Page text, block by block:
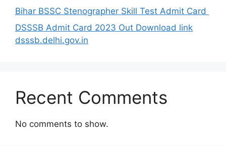
Bihar BSSC Stenographer Skill Test Admit Card
DSSSB Admit Card 2023 Out Download link
dsssb.delhi.gov.in
Recent Comments
No comments to show.